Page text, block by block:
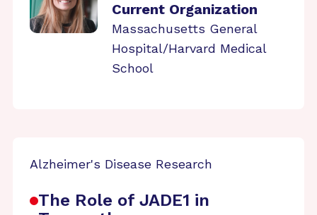
Current Organization
Massachusetts General
Hospital/Harvard Medical
School
Alzheimer's Disease Research
The Role of JADE1 in